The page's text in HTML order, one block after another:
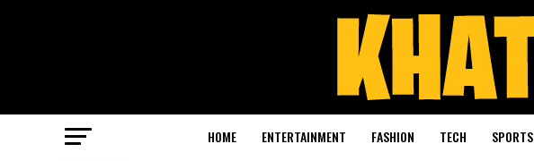
HOME ENTERTAINMENT FASHION TECH SPORTS